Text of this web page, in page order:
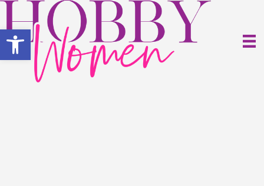
Open toolbar